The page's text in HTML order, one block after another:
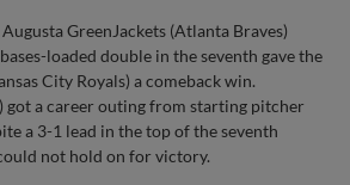
Augusta GreenJackets (Atlanta Braves)
loaded double in the seventh gave the
City Royals) a comeback win.
got a career outing from starting pitcher
a 3-1 lead in the top of the seventh
not hold on for victory.